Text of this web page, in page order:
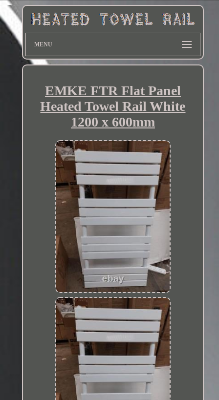
MENU
EMKE FTR Flat Panel
Heated Towel Rail White
1200 x 600mm